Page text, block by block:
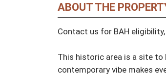
ABOUT THE
Contact us for BAH
This historic area is a site to
contemporary vibe makes